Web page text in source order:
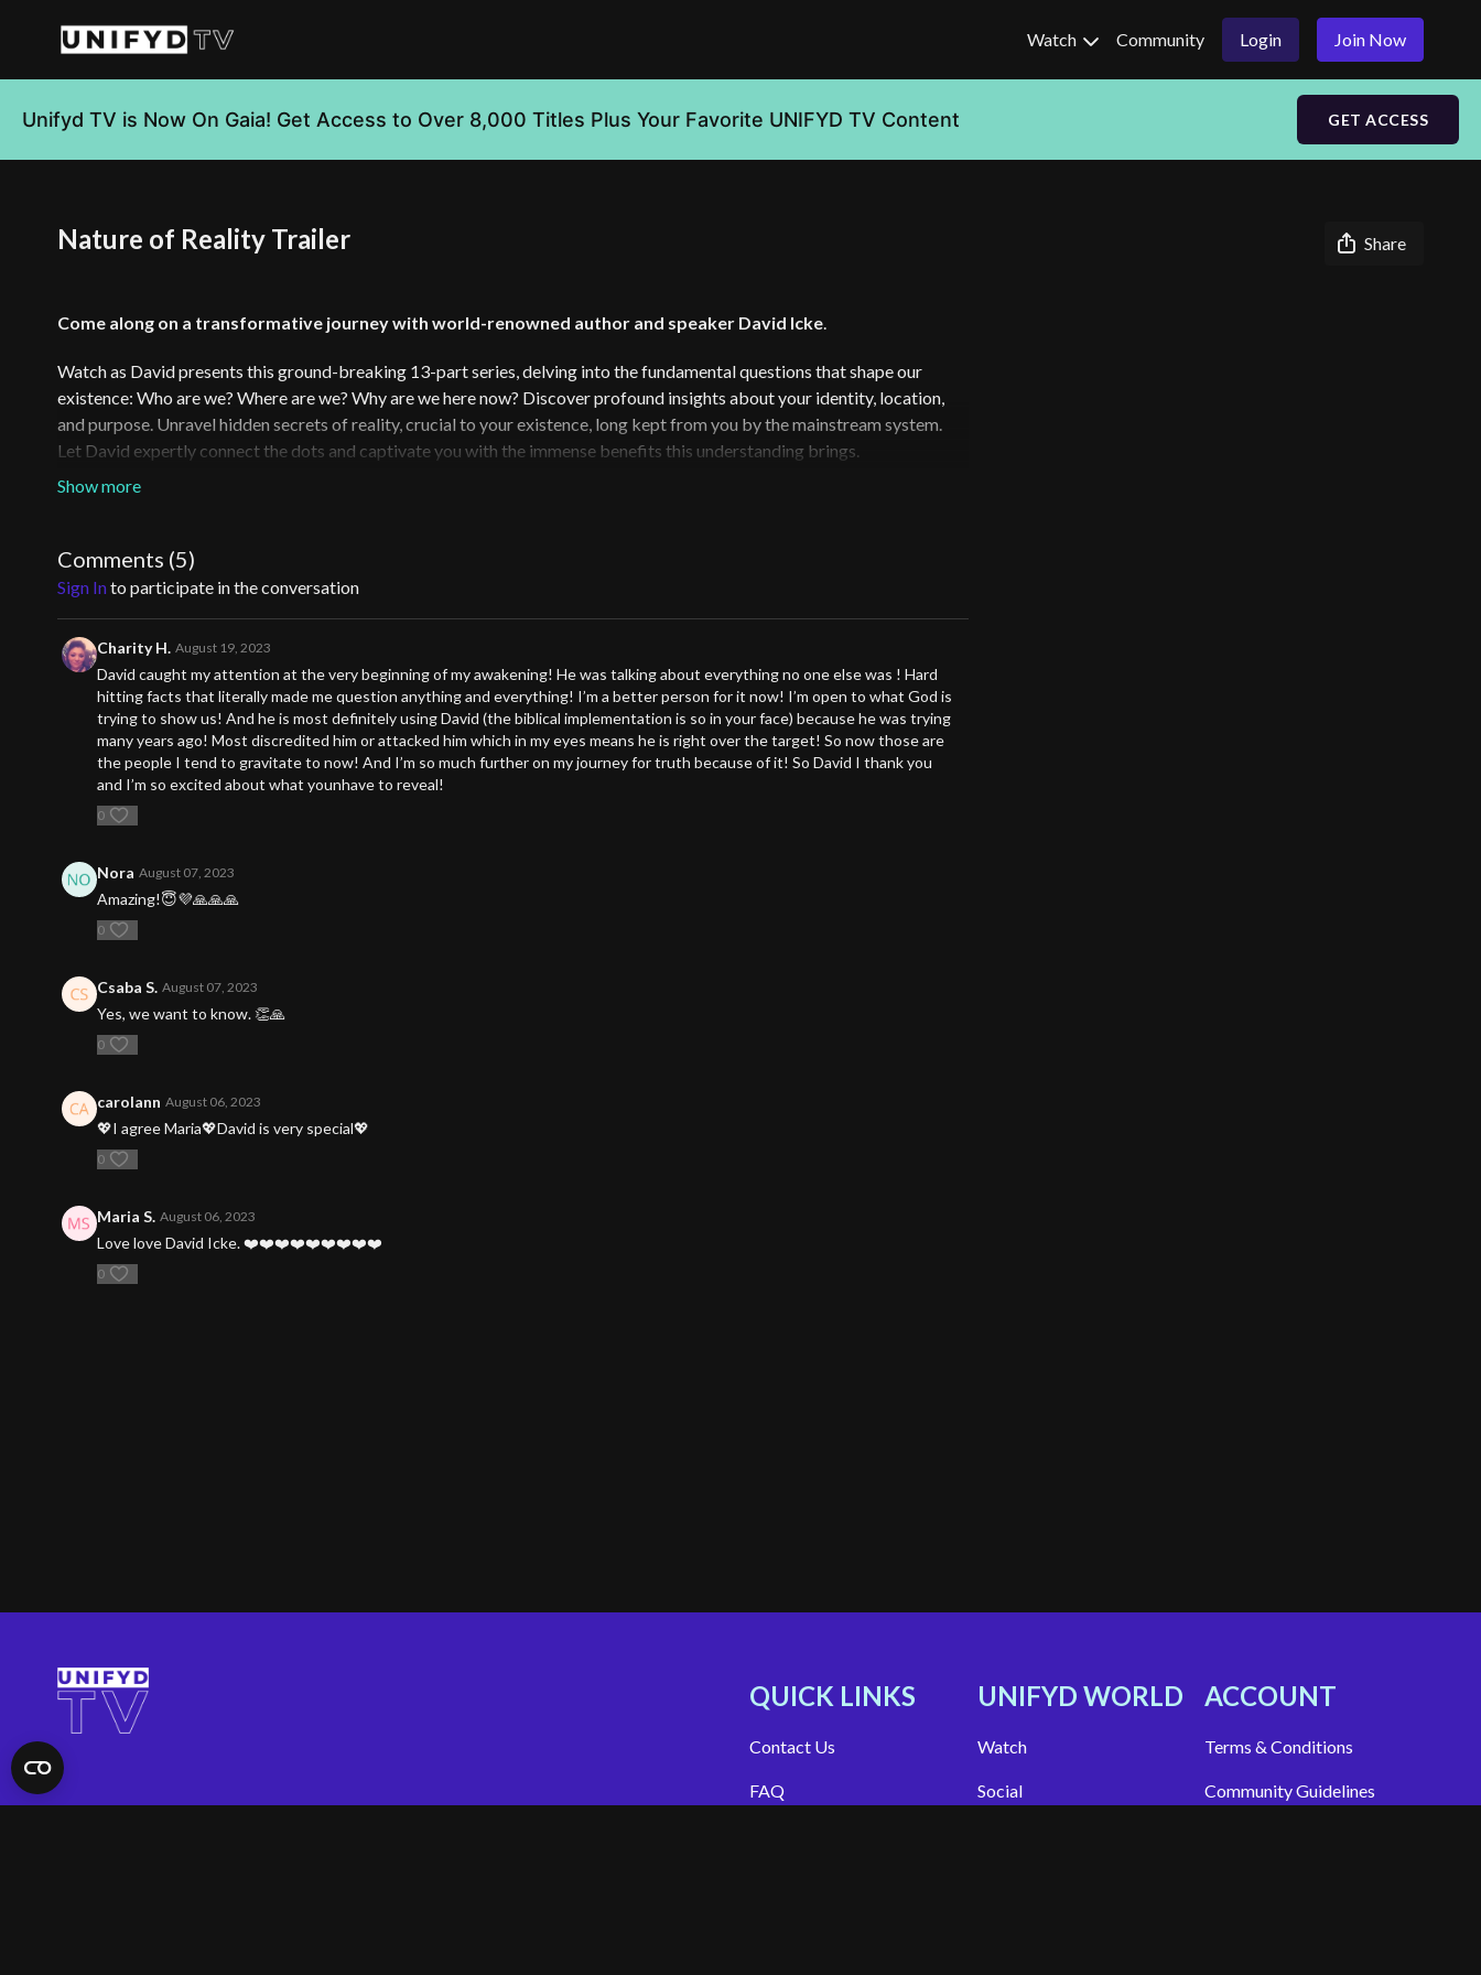
Watch Community Login Join Now
Unifyd TV is Now On Gaia! Get Access to Over 8,000 Titles Plus Your Favorite UNIFYD TV Content GET ACCESS
Nature of Reality Trailer Share
Come along on a transformative journey with world-renowned author and speaker David Icke.
Watch as David presents this ground-breaking 13-part series, delving into the fundamental questions that shape our
existence: Who are we? Where are we? Why are we here now? Discover profound insights about your identity, location,
and purpose. Unravel hidden secrets of reality, crucial to your existence, long kept from you by the mainstream system.
Let David expertly connect the dots and captivate you with the immense benefits this understanding brings.
Get ready for a journey that will positively impact how you perceive and navigate the world around you. Don't miss this
Comments (5)
Sign Into participate in the conversation
Charity H. August 19, 2023
David caught my attention at the very beginning of my awakening! He was talking about everything no one else was ! Hard
hitting facts that literally made me question anything and everything! I’m a better person for it now! I’m open to what God is
trying to show us! And he is most definitely using David (the biblical implementation is so in your face) because he was trying
many years ago! Most discredited him or attacked him which in my eyes means he is right over the target! So now those are
the people I tend to gravitate to now! And I’m so much further on my journey for truth because of it! So David I thank you
and I’m so excited about what younhave to reveal!
0
Nora August 07, 2023
Amazing!😇💜🙏🙏🙏
0
Csaba S. August 07, 2023
Yes, we want to know. 👏🙏
0
carolann August 06, 2023
💖I agree Maria💖David is very special💖
0
Maria S. August 06, 2023
Love love David Icke. ❤️❤️❤️❤️❤️❤️❤️❤️❤️
0
QUICK LINKS
Contact Us
FAQ
UNIFYD WORLD
Watch
Social
ACCOUNT
Terms & Conditions
Community Guidelines